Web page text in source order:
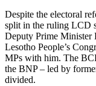
Despite the electoral
split in the ruling LCD
Deputy Prime Minister
Lesotho People’s
MPs with him. The
the BNP – led by
divided.